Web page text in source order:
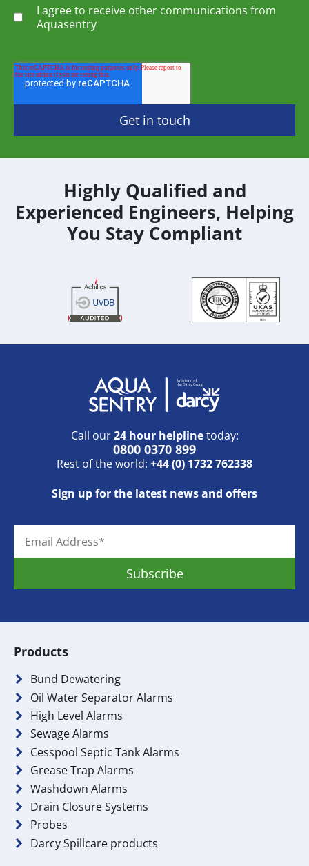
I agree to receive other communications from
Aquasentry
Highly Qualified and
Experienced Engineers, Helping
You Stay Compliant
Call our24 hour helplinetoday:
0800 0370 899
Rest of the world: +44 (0) 1732 762338
Sign up for the latest news and offers
Products
Bund Dewatering
Oil Water Separator Alarms
High Level Alarms
Sewage Alarms
Cesspool Septic Tank Alarms
Grease Trap Alarms
Washdown Alarms
Drain Closure Systems
Probes
Darcy Spillcare products